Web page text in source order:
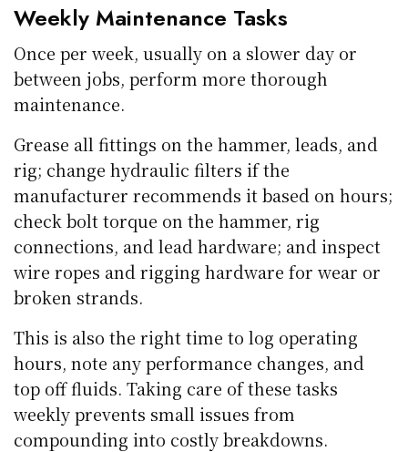
Weekly Maintenance Tasks
Once per week, usually on a slower day or
between jobs, perform more thorough
maintenance.
Grease all fittings on the hammer, leads, and
rig; change hydraulic filters if the
manufacturer recommends it based on hours;
check bolt torque on the hammer, rig
connections, and lead hardware; and inspect
wire ropes and rigging hardware for wear or
broken strands.
This is also the right time to log operating
hours, note any performance changes, and
top off fluids. Taking care of these tasks
weekly prevents small issues from
compounding into costly breakdowns.